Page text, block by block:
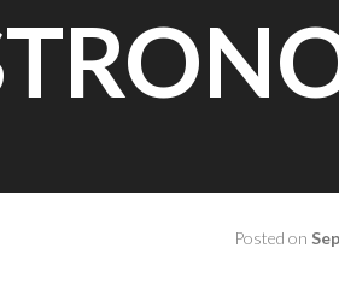
Posted on